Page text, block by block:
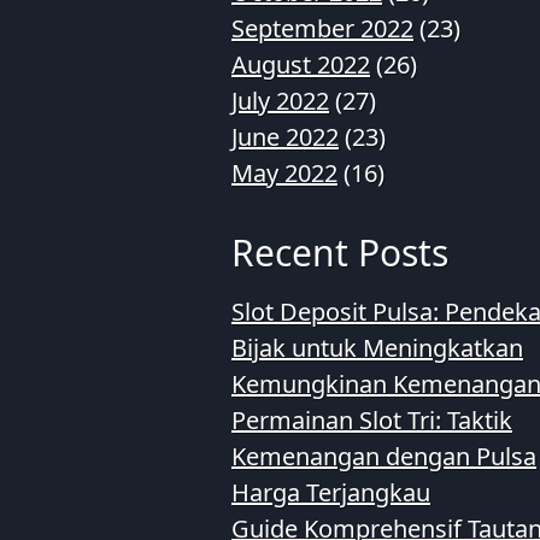
September 2022(23)
August 2022(26)
July 2022(27)
June 2022(23)
May 2022(16)
Recent Posts
Slot Deposit Pulsa:
Bijak untuk Meningkatkan
Kemungkinan Kemenangan
Permainan Slot Tri: Taktik
Kemenangan dengan Pulsa
Harga Terjangkau
Guide Komprehensif Tautan